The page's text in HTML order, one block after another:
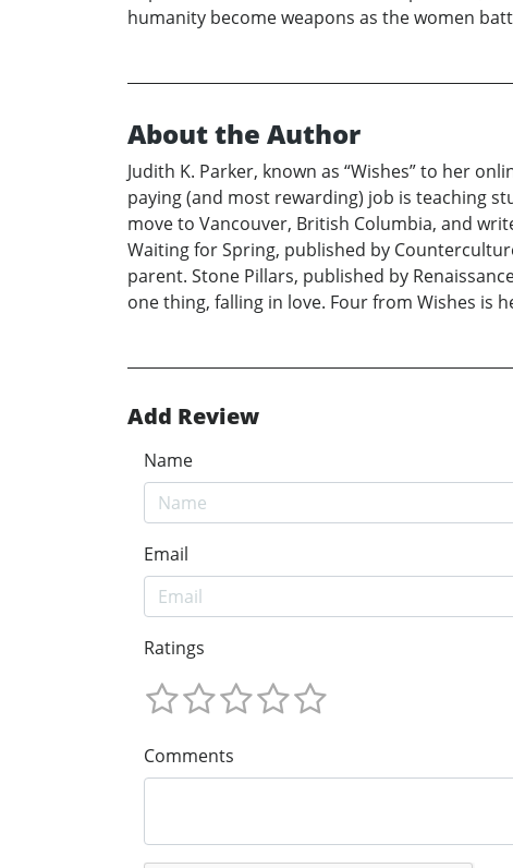
humanity become weapons as the women
About the Author
Judith K. Parker, known as “Wishes” to her
paying (and most rewarding) job is teaching
move to Vancouver, British Columbia, and
Waiting for Spring, published by
parent. Stone Pillars, published by
one thing, falling in love. Four from Wishes is
Add Review
Name
Email
Ratings
Comments